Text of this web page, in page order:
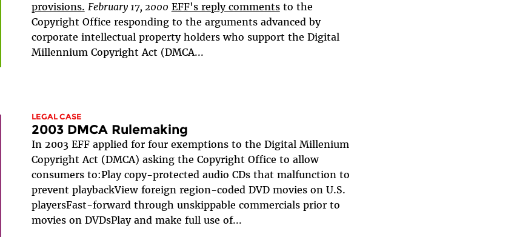
provisions. February 17, 2000 EFF's reply commentsto the
Copyright Office responding to the arguments advanced by
corporate intellectual property holders who support the Digital
Millennium Copyright Act (DMCA...
LEGAL CASE
2003 DMCA Rulemaking
In 2003 EFF applied for four exemptions to the Digital Millenium
Copyright Act (DMCA) asking the Copyright Office to allow
consumers to:Play copy-protected audio CDs that malfunction to
prevent playbackView foreign region-coded DVD movies on U.S.
playersFast-forward through unskippable commercials prior to
movies on DVDsPlay and make full use of...